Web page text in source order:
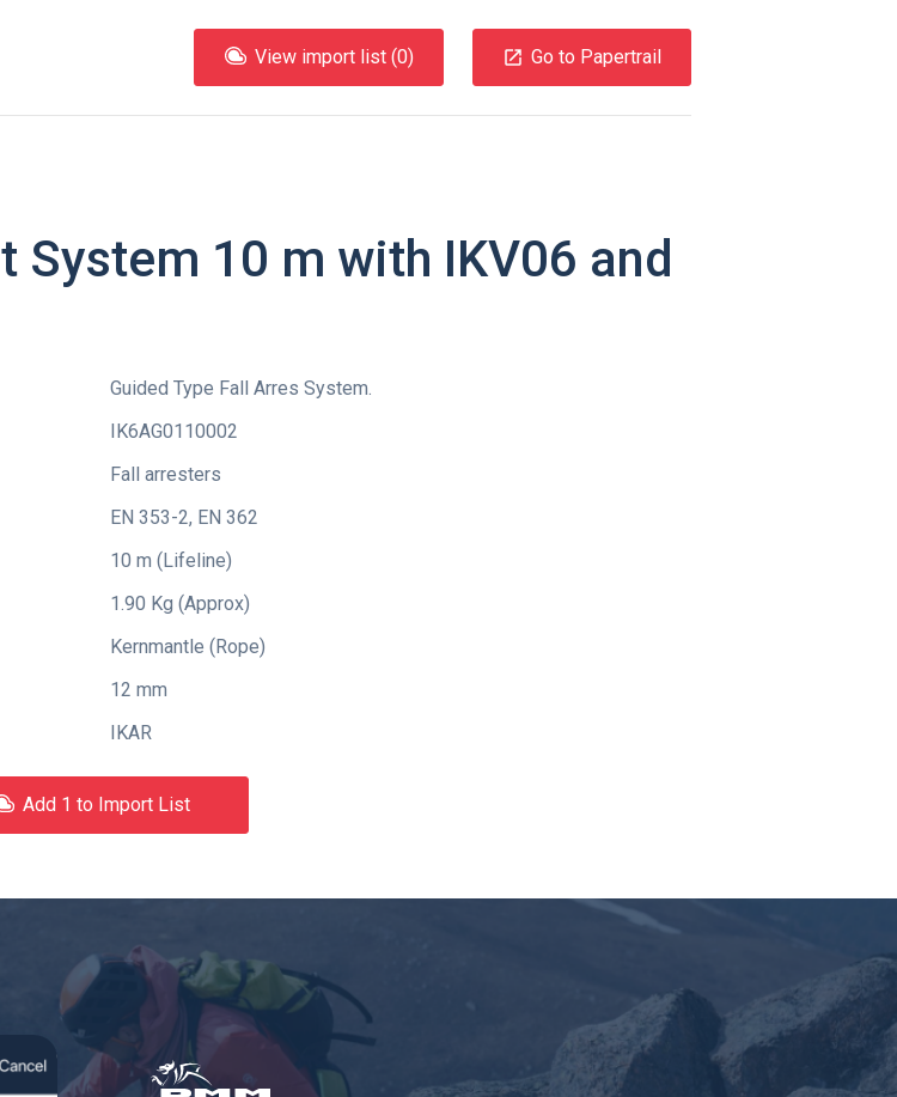
View import list (0) Go to Papertrail
System 10 m with IKV06 and
Guided Type Fall Arres System.
IK6AG0110002
Fall arresters
EN 353-2, EN 362
10 m (Lifeline)
1.90 Kg (Approx)
Kernmantle (Rope)
12 mm
IKAR
Add 1 to Import List